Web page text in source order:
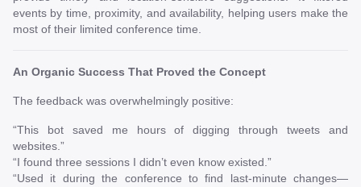
events by time, proximity, and availability, helping users make the
most of their limited conference time.
An Organic Success That Proved the Concept
The feedback was overwhelmingly positive:
“This bot saved me hours of digging through tweets and
websites.”
“I found three sessions I didn’t even know existed.”
“Used it during the conference to find last-minute changes—